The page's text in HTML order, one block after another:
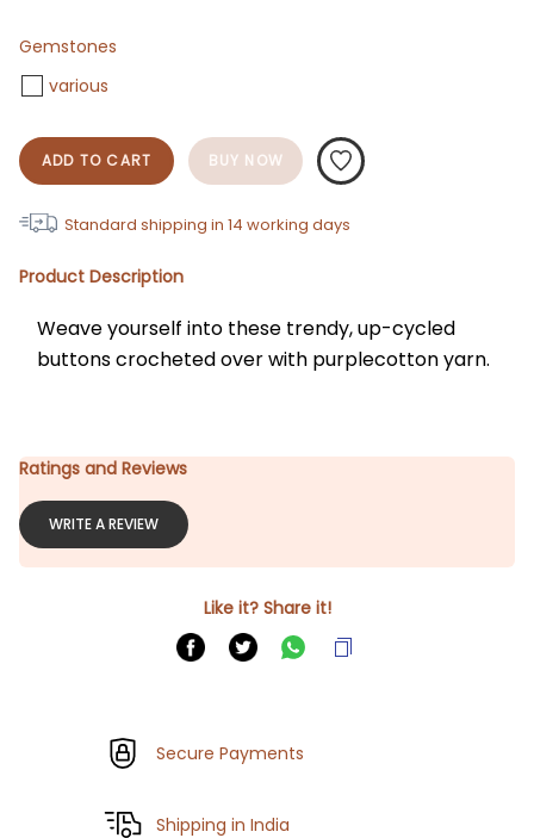
Gemstones
various
ADD TO CART BUY NOW
Standard shipping in 14 working days
Product Description
Weave yourself into these trendy, up-cycled
buttons crocheted over with purplecotton yarn.
Ratings and Reviews
WRITE A REVIEW
Like it? Share it!
Secure Payments
Shipping in India